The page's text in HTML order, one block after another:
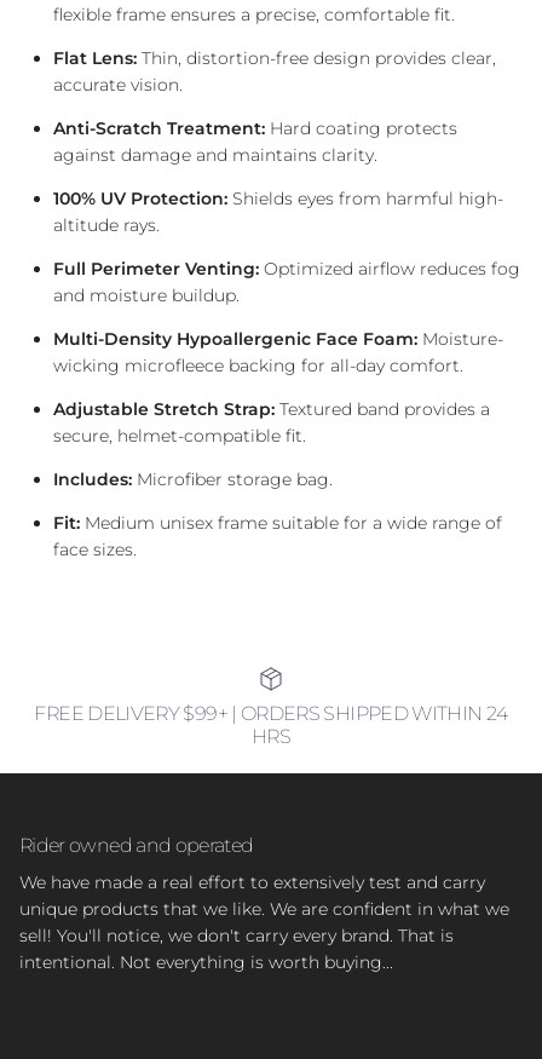
flexible frame ensures a precise, comfortable fit.
Flat Lens: Thin, distortion-free design provides clear,
accurate vision.
Anti-Scratch Treatment: Hard coating protects
against damage and maintains clarity.
100% UV Protection: Shields eyes from harmful high-
altitude rays.
Full Perimeter Venting: Optimized airflow reduces fog
and moisture buildup.
Multi-Density Hypoallergenic Face Foam: Moisture-
wicking microfleece backing for all-day comfort.
Adjustable Stretch Strap: Textured band provides a
secure, helmet-compatible fit.
Includes: Microfiber storage bag.
Fit: Medium unisex frame suitable for a wide range of
face sizes.
FREE DELIVERY $99+ | ORDERS SHIPPED WITHIN 24
HRS
Rider owned and operated
We have made a real effort to extensively test and carry
unique products that we like. We are confident in what we
sell! You'll notice, we don't carry every brand. That is
intentional. Not everything is worth buying...